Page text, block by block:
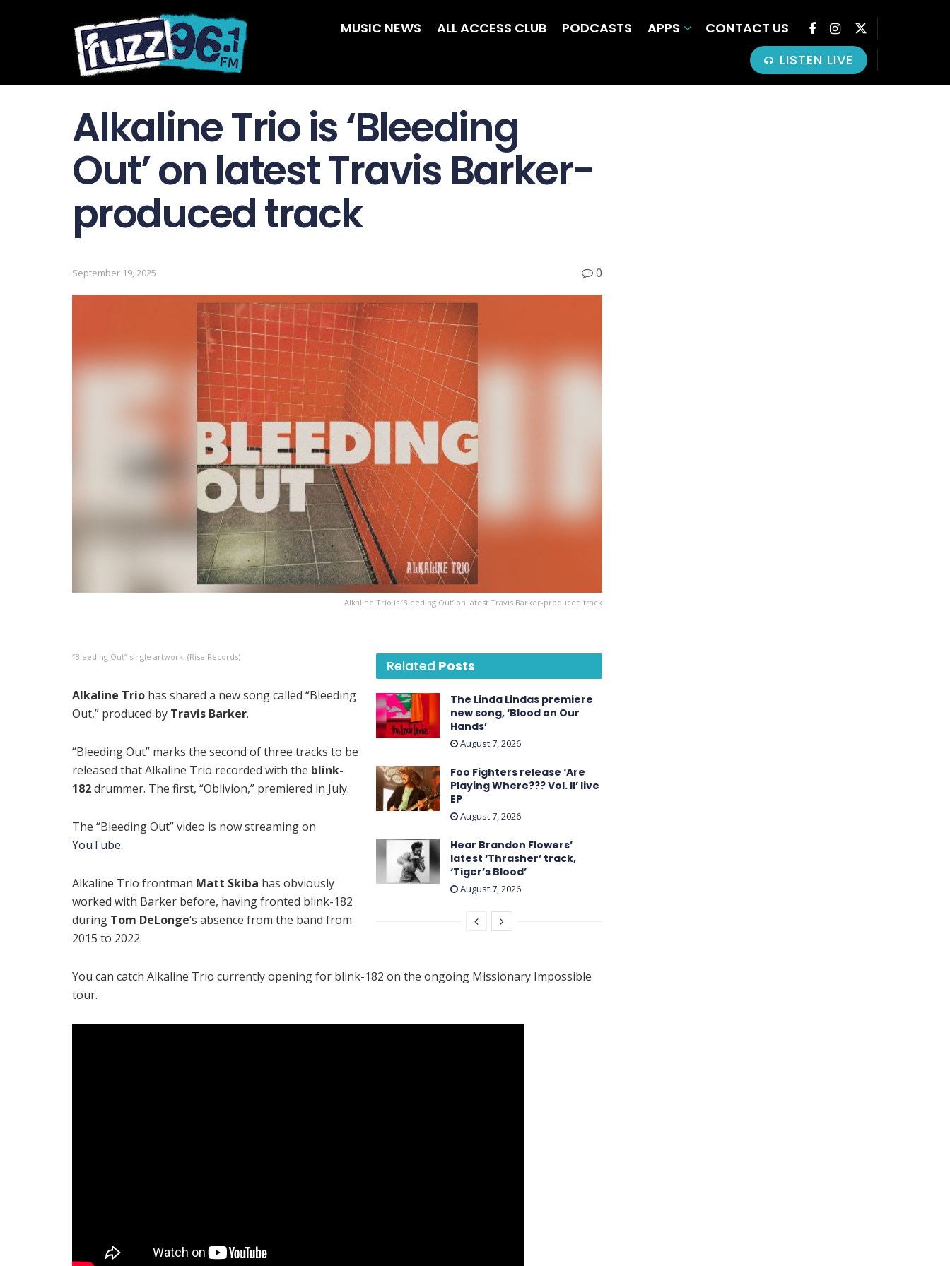
MUSIC NEWS ALL ACCESS CLUB PODCASTS APPS
CONTACT US
LISTEN LIVE
Alkaline Trio is ‘Bleeding
Out’ on latest Travis Barker-
produced track
September 19, 2025 0
Alkaline Trio is ‘Bleeding Out’ on latest Travis Barker-produced track
Related Posts
The Linda Lindas premiere
new song, ‘Blood on Our
Hands’
August 7, 2026
Foo Fighters release ‘Are
Playing Where??? Vol. II’ live
EP
August 7, 2026
Hear Brandon Flowers’
latest ‘ Thrasher ’ track,
‘Tiger’s Blood’
August 7, 2026
“Bleeding Out” single artwork. (Rise Records)
Alkaline Trio has shared a new song called “Bleeding
Out,” produced by Travis Barker.
“Bleeding Out” marks the second of three tracks to be
released that Alkaline Trio recorded with the blink-
182drummer. The first, “Oblivion,” premiered in July.
The “Bleeding Out” video is now streaming on
YouTube.
Alkaline Trio frontman Matt Skiba has obviously
worked with Barker before, having fronted blink-182
during Tom DeLonge‘s absence from the band from
2015 to 2022.
You can catch Alkaline Trio currently opening for blink-182 on the ongoing Missionary Impossible
tour.